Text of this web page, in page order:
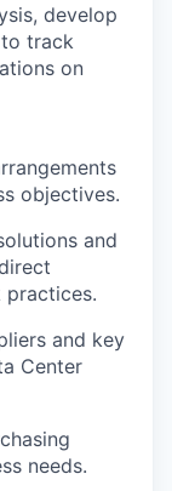
develop
track
on
objectives.
and
practices.
and key
Center
needs.